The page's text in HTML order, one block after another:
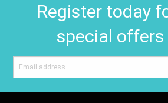
Register today
special offers